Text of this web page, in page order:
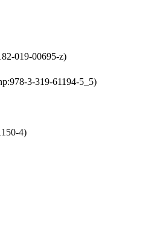
019-00695-z)
3-319-61194-5_5)
4)